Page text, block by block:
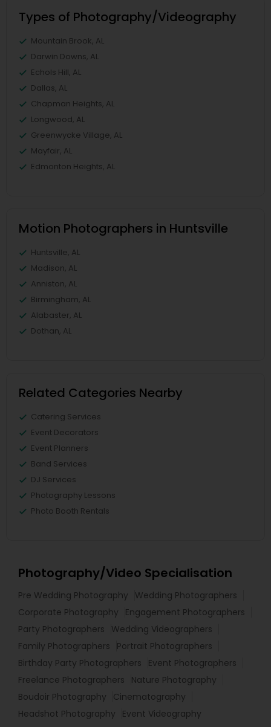
Types of Photography/Videography
Mountain Brook, AL
Darwin Downs, AL
Echols Hill, AL
Dallas, AL
Chapman Heights, AL
Longwood, AL
Greenwycke Village, AL
Mayfair, AL
Edmonton Heights, AL
Motion Photographers in Huntsville
Huntsville, AL
Madison, AL
Anniston, AL
Birmingham, AL
Alabaster, AL
Dothan, AL
Related Categories Nearby
Catering Services
Event Decorators
Event Planners
Band Services
DJ Services
Photography Lessons
Photo Booth Rentals
Photography/Video Specialisation
Pre Wedding Photography
Wedding Photographers
Corporate Photography
Engagement Photographers
Party Photographers
Wedding Videographers
Family Photographers
Portrait Photographers
Birthday Party Photographers
Event Photographers
Freelance Photographers
Nature Photography
Boudoir Photography
Cinematography
Headshot Photography
Event Videography